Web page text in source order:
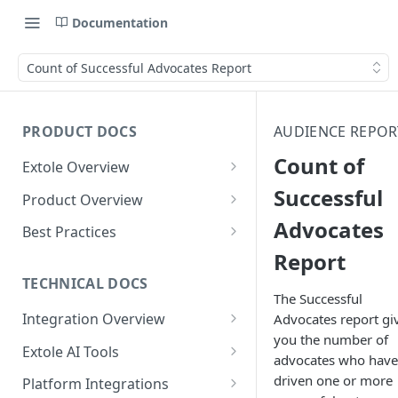
Documentation
Count of Successful Advocates Report
PRODUCT DOCS
Extole Overview
What is Extole?
Your Team at Extole
Product Overview
Integration & Launch
Quick Integration
Sending Data to Extole
Receiving Data from Extole
Rewarding
Refer a Friend
Referral Programs for
Employees
Go Extole Field Team App
Refer a Member
Welcome Offer
Unions
Ambassador
Friends & Family
Content
Emails
Experiences
Promotions & Marketing
People
Audiences
My Audiences
Events
Events Overview
Rewards
Best Practices
Referral Reward Strategy:
Financial Services
A/B Testing
TECHNICAL DOCS
Integration Overview
Integrating with Extole
Key Concepts
Extole AI Tools
Extole MCP Server
Platform Integrations
AUDIENCE
Count of
Successful
Advocates
Report
The Successful
Advocates report
you the number of
advocates who have
driven one or more